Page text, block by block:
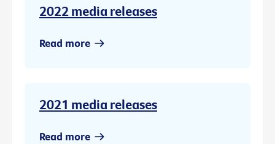
2022 media releases
Read more
2021 media releases
Read more